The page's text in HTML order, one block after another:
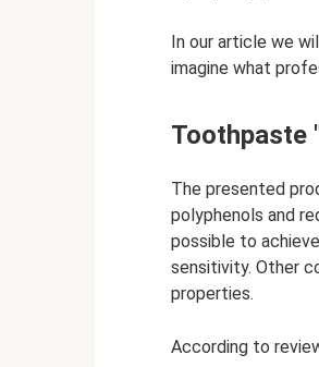
In our article we
imagine what
Toothpaste
The presented
polyphenols and
possible to
sensitivity. Other
properties.
According to